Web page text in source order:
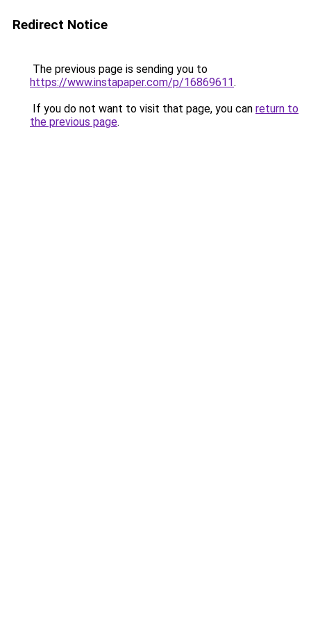
Redirect Notice
The previous page is sending you to
https://www.instapaper.com/p/16869611.
If you do not want to visit that page, you can return to
the previous page.